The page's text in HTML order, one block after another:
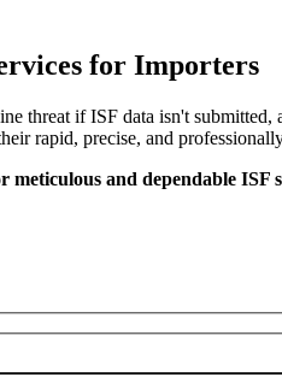
for Importers
threat if ISF data isn't
rapid, precise, and
and dependable ISF